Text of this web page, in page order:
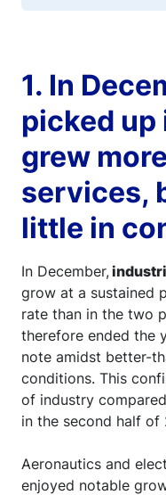
1. In
picked
grew
services,
little in
In December,
grow at a sustained
rate than in the two
therefore ended the
note amidst better-
conditions. This
of industry
in the second half of
Aeronautics and
enjoyed notable